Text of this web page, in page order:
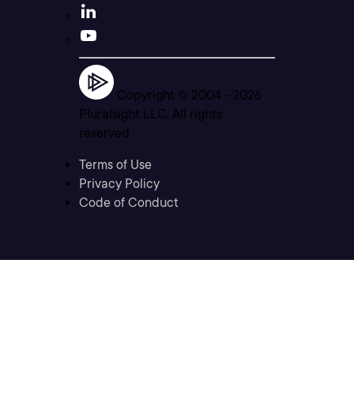
Copyright © 2004 - 2026
Pluralsight LLC. All rights
reserved
Terms of Use
Privacy Policy
Code of Conduct